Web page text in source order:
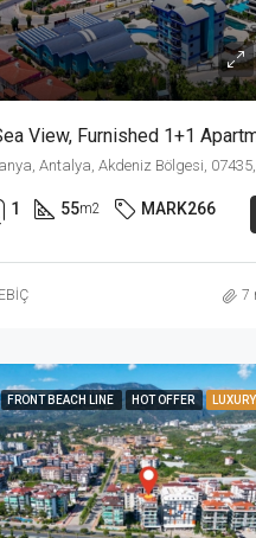
Antalya, Akdeniz Bölgesi,
1 55m2 MARK266
7
FRONT BEACH LINE HOT OFFER